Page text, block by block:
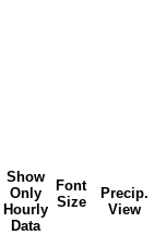
Show
Only
Hourly
Data
Font
Size
Precip.
View